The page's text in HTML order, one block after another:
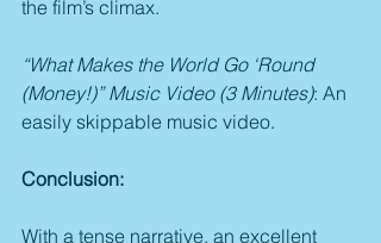
the film’s climax.
“What Makes the World Go ‘Round
(Money!)” Music Video (3 Minutes): An
easily skippable music video.
Conclusion:
With a tense narrative, an excellent